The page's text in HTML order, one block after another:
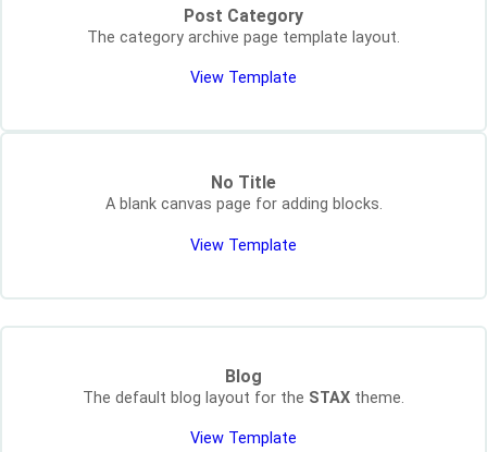
Post Category
The category archive page template layout.
View Template
No Title
A blank canvas page for adding blocks.
View Template
Blog
The default blog layout for the STAX theme.
View Template